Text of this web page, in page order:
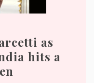
as
hits a